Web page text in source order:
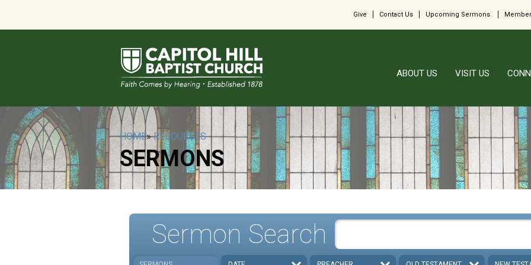
Give Contact Us Upcoming Sermons
ABOUT US VISIT US
HOME»RESOURCES
SERMONS
Sermon Search